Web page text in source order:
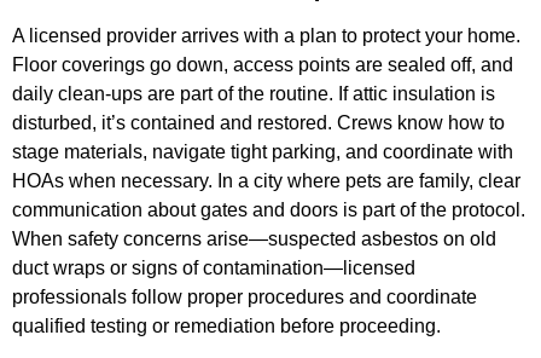
A licensed provider arrives with a plan to protect your home.
Floor coverings go down, access points are sealed off, and
daily clean‑ups are part of the routine. If attic insulation is
disturbed, it’s contained and restored. Crews know how to
stage materials, navigate tight parking, and coordinate with
HOAs when necessary. In a city where pets are family, clear
communication about gates and doors is part of the protocol.
When safety concerns arise—suspected asbestos on old
duct wraps or signs of contamination—licensed
professionals follow proper procedures and coordinate
qualified testing or remediation before proceeding.